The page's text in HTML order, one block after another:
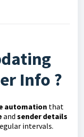
Info ?
automation that
and sender details
intervals.